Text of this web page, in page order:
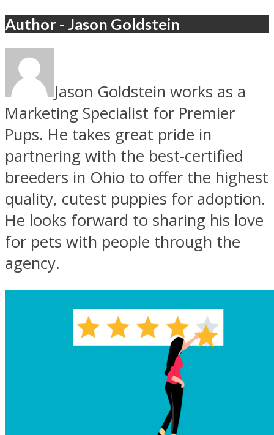
Author - Jason Goldstein
Jason Goldstein works as a
Marketing Specialist for Premier
Pups. He takes great pride in
partnering with the best-certified
breeders in Ohio to offer the highest
quality, cutest puppies for adoption.
He looks forward to sharing his love
for pets with people through the
agency.